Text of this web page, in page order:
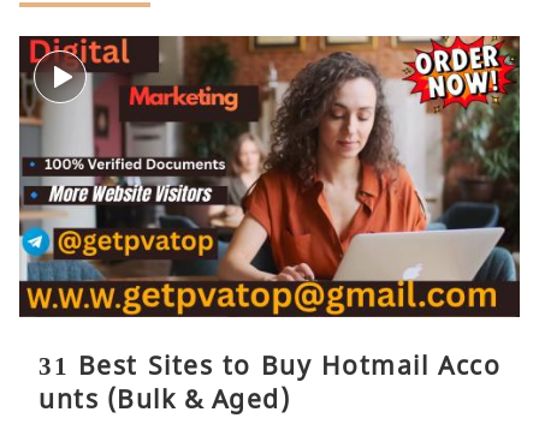
31 Best Sites to Buy Hotmail Acco
unts (Bulk & Aged)